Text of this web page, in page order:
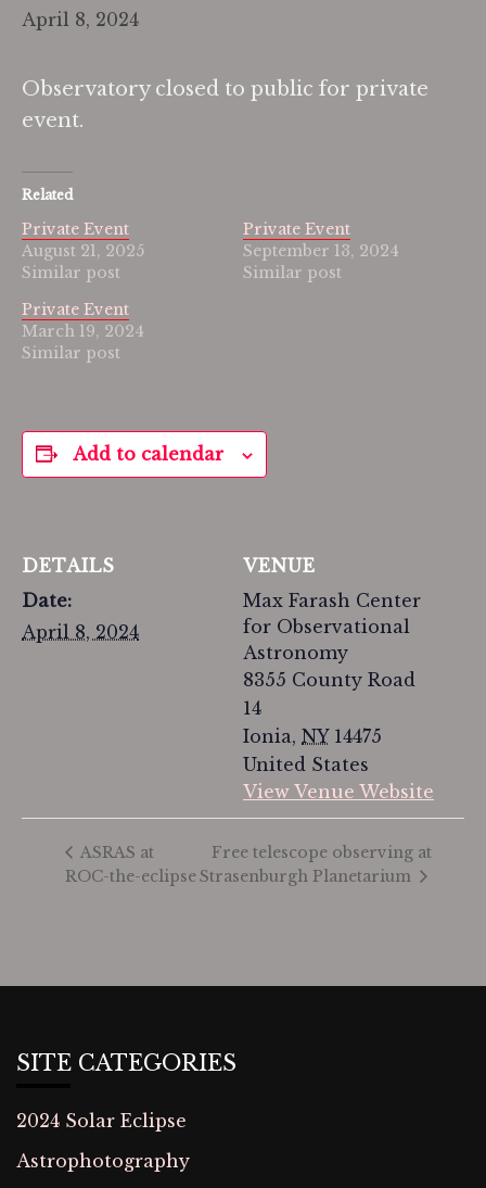
April 8, 2024
Observatory closed to public for private
event.
Related
Private Event
August 21, 2025
Similar post
Private Event
September 13, 2024
Similar post
Private Event
March 19, 2024
Similar post
Add to calendar
DETAILS
Date:
April 8, 2024
VENUE
Max Farash Center
for Observational
Astronomy
8355 County Road
14
Ionia, NY 14475
United States
View Venue Website
ASRAS at
ROC-the-eclipse
Free telescope observing at
Strasenburgh Planetarium
SITE CATEGORIES
2024 Solar Eclipse
Astrophotography